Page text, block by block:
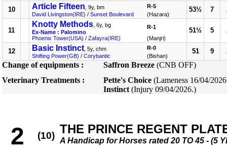
10 Article Fifteen , 9y, bm
David Livingston(IRE) / Sunset Boulevard
R-5
(Hazara)
53½ 7
11
Knotty Methods , 6y, bg
Ex-Name : Palomino
Phoenix Tower(USA) / Zafayra(IRE)
R-1
(Manjri)
51½ 5
12 Basic Instinct , 5y, chm
Shifting Power(GB) / Corybantic
R-0
(Bishan)
51 9
Change of equipments : Saffron Breeze (CNB OFF)
Veterinary Treatments :
Pette's Choice (Lameness 16/04/
Instinct (Injury 09/04/2026.)
2 (10) THE PRINCE REGENT
A Handicap for Horses rated 20 TO 45 - (5